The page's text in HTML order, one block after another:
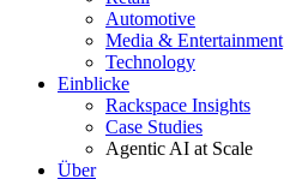
Automotive
Media & Entertainment
Technology
Einblicke
Rackspace Insights
Case Studies
Agentic AI at Scale
Über